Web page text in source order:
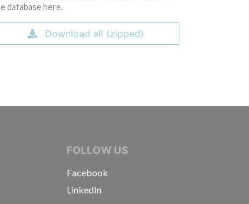
database here.
Download all (zipped)
JOURNALISTSFOLLOW US
Facebook
LinkedIn